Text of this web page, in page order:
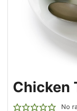
Chicken
No